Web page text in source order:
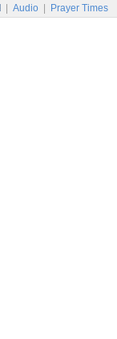
Audio Prayer Times